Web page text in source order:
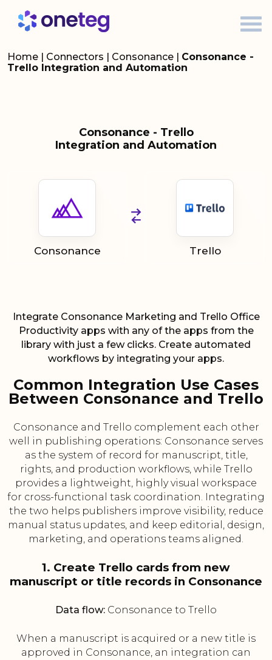
Home | Connectors | Consonance | Consonance -
Trello Integration and Automation
Consonance - Trello
Integration and Automation
Consonance Trello
Integrate Consonance Marketing and Trello Office
Productivity apps with any of the apps from the
library with just a few clicks. Create automated
workflows by integrating your apps.
Common Integration Use Cases
Between Consonance and Trello
Consonance and Trello complement each other
well in publishing operations: Consonance serves
as the system of record for manuscript, title,
rights, and production workflows, while Trello
provides a lightweight, highly visual workspace
for cross-functional task coordination. Integrating
the two helps publishers improve visibility, reduce
manual status updates, and keep editorial, design,
marketing, and operations teams aligned.
1. Create Trello cards from new
manuscript or title records in Consonance
Data flow: Consonance to Trello
When a manuscript is acquired or a new title is
approved in Consonance, an integration can